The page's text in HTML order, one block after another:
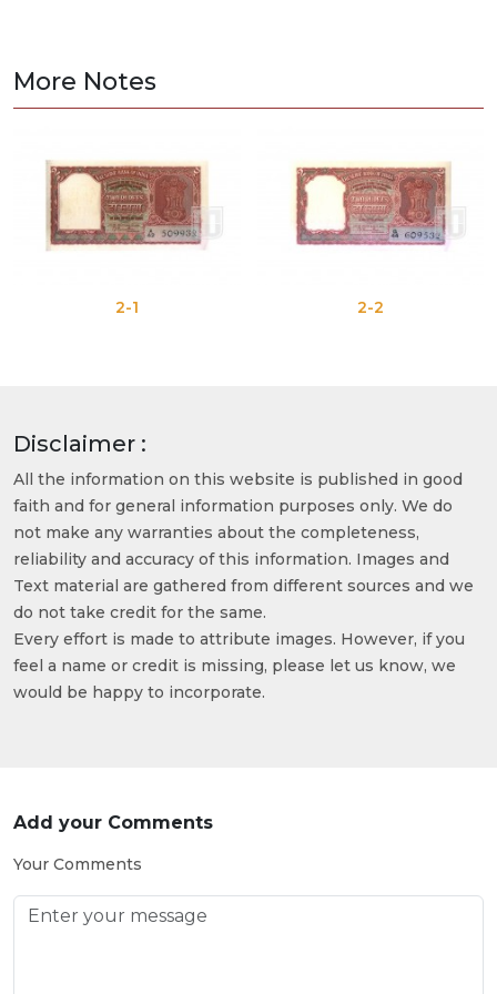
More Notes
2-1 2-2
Disclaimer :
All the information on this website is published in good
faith and for general information purposes only. We do
not make any warranties about the completeness,
reliability and accuracy of this information. Images and
Text material are gathered from different sources and we
do not take credit for the same.
Every effort is made to attribute images. However, if you
feel a name or credit is missing, please let us know, we
would be happy to incorporate.
Add your Comments
Your Comments